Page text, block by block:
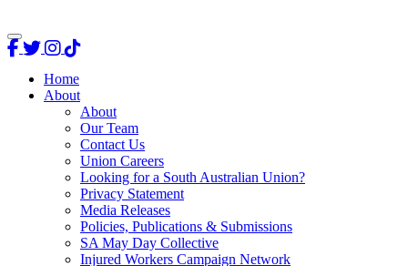
Home
About
About
Our Team
Contact Us
Union Careers
Looking for a South Australian Union?
Privacy Statement
Media Releases
Policies, Publications & Submissions
SA May Day Collective
Injured Workers Campaign Network